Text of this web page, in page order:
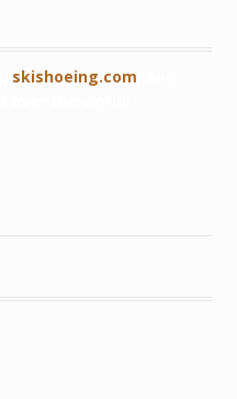
skishoeing.com